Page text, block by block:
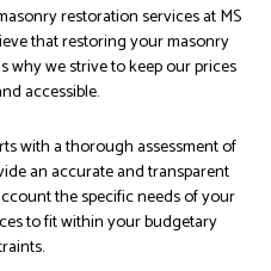
restoration services at MS
that restoring your masonry
why we strive to keep our prices
accessible.
with a thorough assessment of
an accurate and transparent
the specific needs of your
to fit within your budgetary